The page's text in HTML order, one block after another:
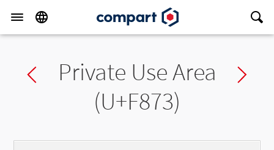
Previous char
Private Use Area
(U+F873)